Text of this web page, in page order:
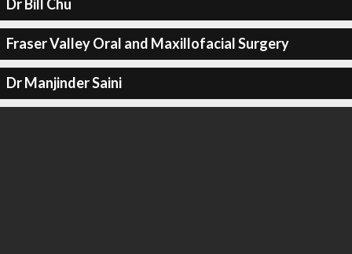
Dr Bill Chu
Fraser Valley Oral and Maxillofacial Surgery
Dr Manjinder Saini